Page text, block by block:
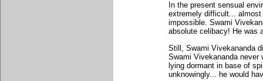
In the present sensual
extremely difficult...
impossible. Swami
absolute celibacy! He was
Still, Swami Vivekananda
Swami Vivekananda never
lying dormant in base of
unknowingly... he would